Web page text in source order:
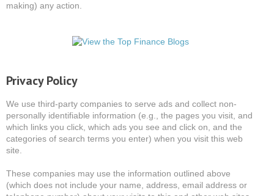
making) any action.
Privacy Policy
We use third-party companies to serve ads and collect non-
personally identifiable information (e.g., the pages you visit, and
which links you click, which ads you see and click on, and the
categories of search terms you enter) when you visit this web
site.
These companies may use the information outlined above
(which does not include your name, address, email address or